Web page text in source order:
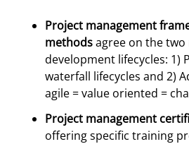
Project management
methodsagree on the
development lifecycles: 1)
waterfall lifecycles and 2)
agile = value oriented =
Project management
offering specific training